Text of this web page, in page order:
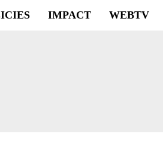
IMPACT WEBTV